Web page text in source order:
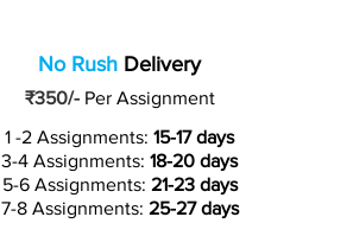
No RushDelivery
₹350/-Per Assignment
1 -2 Assignments: 15-17 days
3-4 Assignments: 18-20 days
5-6 Assignments: 21-23 days
7-8 Assignments: 25-27 days